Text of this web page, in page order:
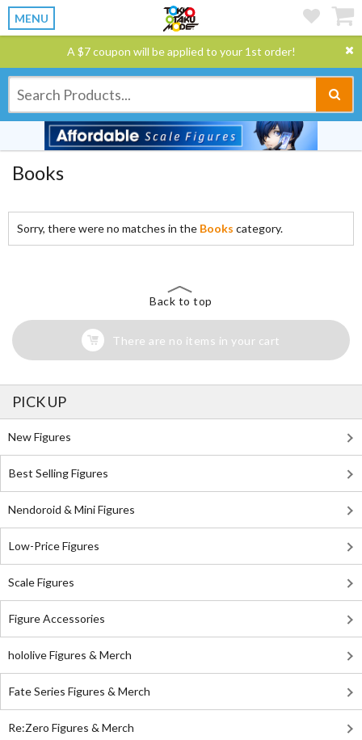
MENU
A $7 coupon will be applied to your 1st order!
Books
Sorry, there were no matches in the Books category.
Back to top
There are no items in your cart
PICK UP
New Figures
Best Selling Figures
Nendoroid & Mini Figures
Low-Price Figures
Scale Figures
Figure Accessories
hololive Figures & Merch
Fate Series Figures & Merch
Re:Zero Figures & Merch